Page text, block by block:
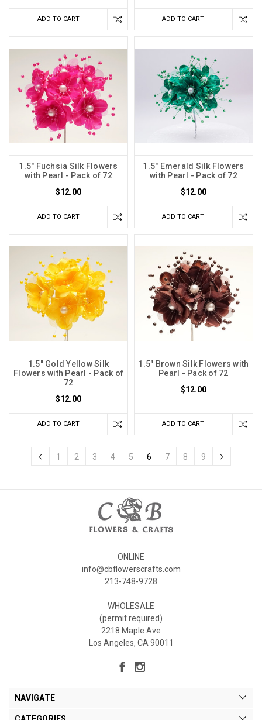
ADD TO CART ADD TO CART
1.5" Fuchsia Silk Flowers
with Pearl - Pack of 72
$12.00
ADD TO CART
1.5" Emerald Silk Flowers
with Pearl - Pack of 72
$12.00
ADD TO CART
1.5" Gold Yellow Silk
Flowers with Pearl - Pack of
72
$12.00
ADD TO CART
1.5" Brown Silk Flowers with
Pearl - Pack of 72
$12.00
ADD TO CART
1 2 3 4 5 6 7 8 9
ONLINE
info@cbflowerscrafts.com
213-748-9728
WHOLESALE
(permit required)
2218 Maple Ave
Los Angeles, CA 90011
NAVIGATE